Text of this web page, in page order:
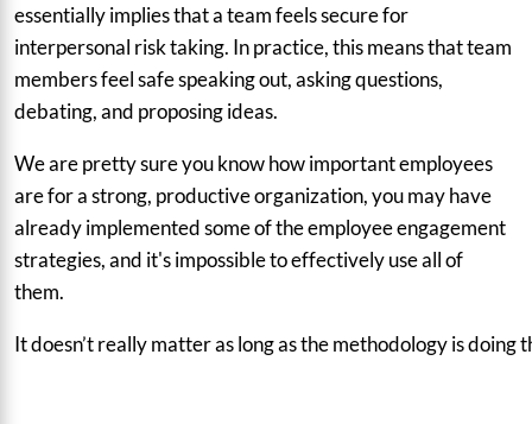
essentially implies that a team feels secure for
interpersonal risk taking. In practice, this means that team
members feel safe speaking out, asking questions,
debating, and proposing ideas.
We are pretty sure you know how important employees
are for a strong, productive organization, you may have
already implemented some of the employee engagement
strategies, and it's impossible to effectively use all of
them.
It doesn’t really matter as long as the methodology is